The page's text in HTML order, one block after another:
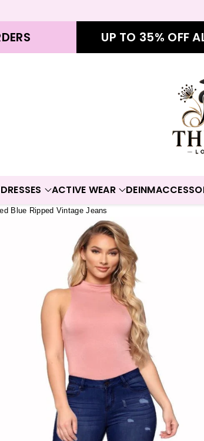
UP TO 35% OFF
DRESSES ACTIVE WEAR DEINM
Blue Ripped Vintage Jeans